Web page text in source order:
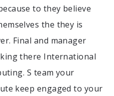
to they believe
the they is
Final and manager
there International
S team your
keep engaged to your